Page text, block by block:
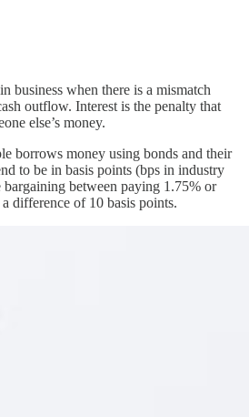
business when there is a mismatch
outflow. Interest is the penalty that
else’s money.
borrows money using bonds and their
to be in basis points (bps in industry
between paying 1.75% or
difference of 10 basis points.